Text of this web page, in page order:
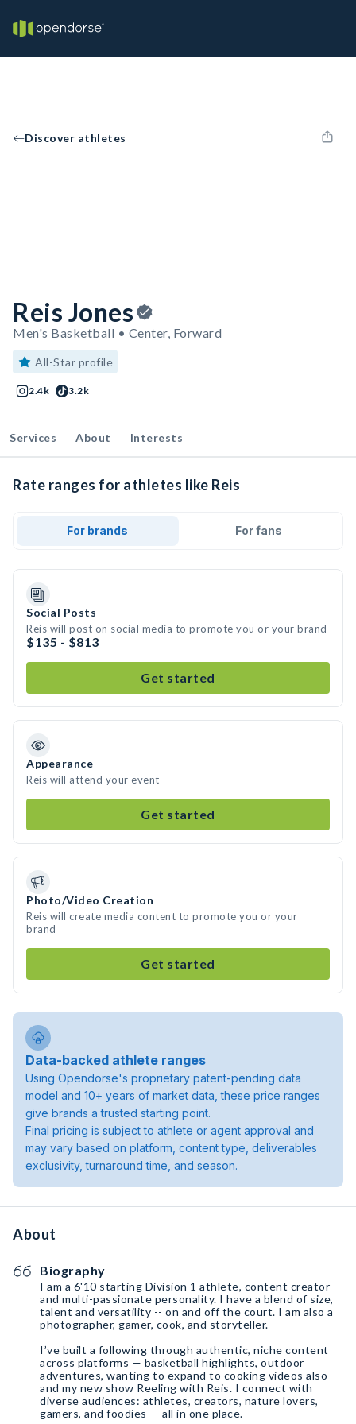
Discover athletes
Reis Jones
Men's Basketball • Center, Forward
All-Star profile
2.4k 3.2k
Services About Interests
Rate ranges for athletes like Reis
For brands For fans
Social Posts
Reis will post on social media to promote you or your brand
$135 - $813
Get started
Appearance
Reis will attend your event
Get started
Photo/Video Creation
Reis will create media content to promote you or your
brand
Get started
Data-backed athlete ranges
Using Opendorse's proprietary patent-pending data
model and 10+ years of market data, these price ranges
give brands a trusted starting point.
Final pricing is subject to athlete or agent approval and
may vary based on platform, content type, deliverables
exclusivity, turnaround time, and season.
About
Biography
I am a 6'10 starting Division 1 athlete, content creator
and multi-passionate personality. I have a blend of size,
talent and versatility -- on and off the court. I am also a
photographer, gamer, cook, and storyteller.
I’ve built a following through authentic, niche content
across platforms — basketball highlights, outdoor
adventures, wanting to expand to cooking videos also
and my new show Reeling with Reis. I connect with
diverse audiences: athletes, creators, nature lovers,
gamers, and foodies — all in one place.